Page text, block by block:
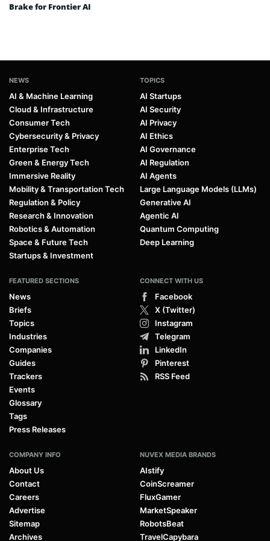
Brake for Frontier AI
NEWS
AI & Machine Learning
Cloud & Infrastructure
Consumer Tech
Cybersecurity & Privacy
Enterprise Tech
Green & Energy Tech
Immersive Reality
Mobility & Transportation Tech
Regulation & Policy
Research & Innovation
Robotics & Automation
Space & Future Tech
Startups & Investment
TOPICS
AI Startups
AI Security
AI Privacy
AI Ethics
AI Governance
AI Regulation
AI Agents
Large Language Models (LLMs)
Generative AI
Agentic AI
Quantum Computing
Deep Learning
FEATURED SECTIONS
News
Briefs
Topics
Industries
Companies
Guides
Trackers
Events
Glossary
Tags
Press Releases
CONNECT WITH US
Facebook
X (Twitter)
Instagram
Telegram
LinkedIn
Pinterest
RSS Feed
COMPANY INFO
About Us
Contact
Careers
Advertise
Sitemap
Archives
NUVEX MEDIA BRANDS
AIstify
CoinScreamer
FluxGamer
MarketSpeaker
RobotsBeat
TravelCapybara